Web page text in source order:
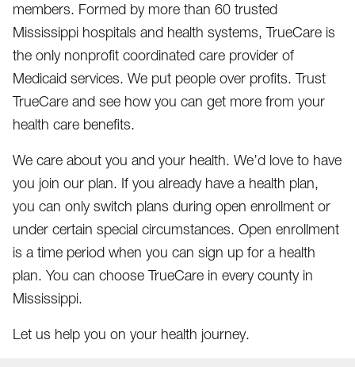
members. Formed by more than 60 trusted
Mississippi hospitals and health systems, TrueCare is
the only nonprofit coordinated care provider of
Medicaid services. We put people over profits. Trust
TrueCare and see how you can get more from your
health care benefits.
We care about you and your health. We’d love to have
you join our plan. If you already have a health plan,
you can only switch plans during open enrollment or
under certain special circumstances. Open enrollment
is a time period when you can sign up for a health
plan. You can choose TrueCare in every county in
Mississippi.
Let us help you on your health journey.